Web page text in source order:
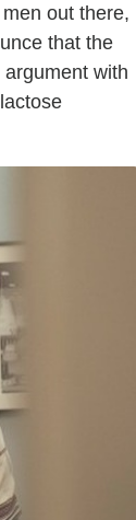
out there,
that the
with